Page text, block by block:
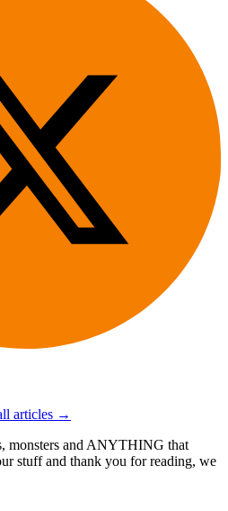
articles →
monsters and ANYTHING that
stuff and thank you for reading, we